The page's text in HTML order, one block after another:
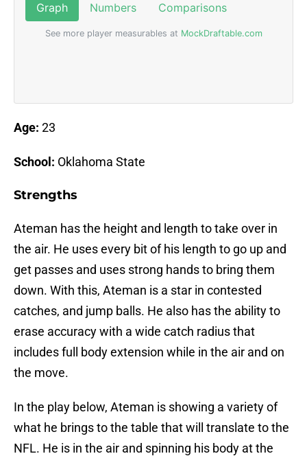
Age: 23
School: Oklahoma State
Strengths
Ateman has the height and length to take over in
the air. He uses every bit of his length to go up and
get passes and uses strong hands to bring them
down. With this, Ateman is a star in contested
catches, and jump balls. He also has the ability to
erase accuracy with a wide catch radius that
includes full body extension while in the air and on
the move.
In the play below, Ateman is showing a variety of
what he brings to the table that will translate to the
NFL. He is in the air and spinning his body at the